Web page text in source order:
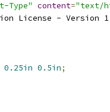
Type" content="text/
License - Version
0.25in 0.5in;